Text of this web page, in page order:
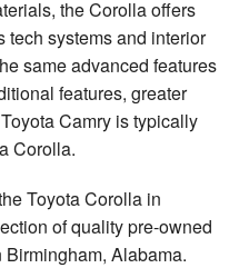
the Corolla offers
systems and interior
same advanced features
features, greater
Camry is typically
Corolla.
Toyota Corolla in
of quality pre-owned
Birmingham, Alabama.